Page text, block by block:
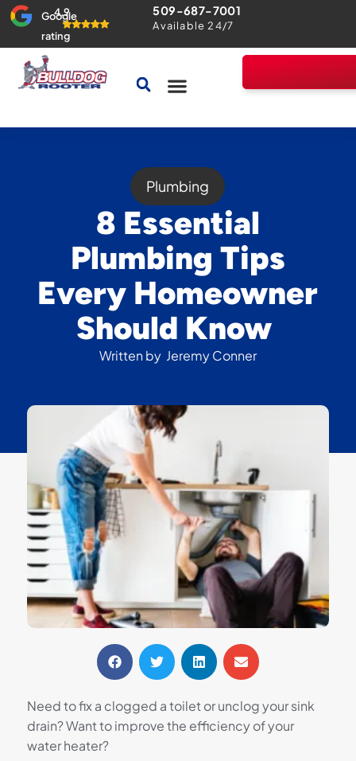
Google
rating
4.9 509-687-7001
Available 24/7
Plumbing
8 Essential
Plumbing Tips
Every Homeowner
Should Know
Written by Jeremy Conner
Need to fix a clogged a toilet or unclog your sink
drain? Want to improve the efficiency of your
water heater?